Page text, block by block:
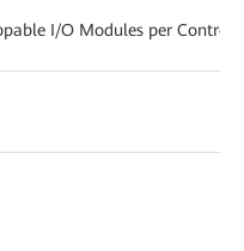
I/O Modules per